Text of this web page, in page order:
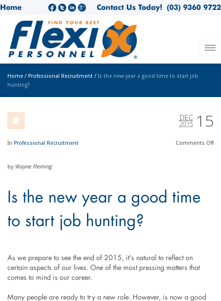
Home (03) 9360 9722
Contact Us Today!
Home / Professional Recruitment / Is the new year a good time to start job
hunting?
15
DEC
2015
In Professional Recruitment Comments Off
by Wayne Fleming
Is the new year a good time
to start job hunting?
As we prepare to see the end of 2015, it's natural to reflect on
certain aspects of our lives. One of the most pressing matters that
comes to mind is our career.
Many people are ready to try a new role. However, is now a good